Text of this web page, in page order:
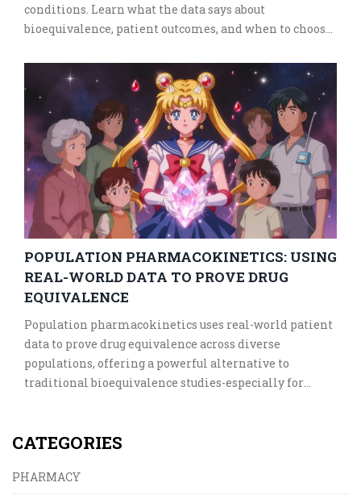
conditions. Learn what the data says about
bioequivalence, patient outcomes, and when to choose
POPULATION PHARMACOKINETICS: USING
REAL-WORLD DATA TO PROVE DRUG
EQUIVALENCE
Population pharmacokinetics uses real-world patient
data to prove drug equivalence across diverse
populations, offering a powerful alternative to
traditional bioequivalence studies-especially for
CATEGORIES
PHARMACY